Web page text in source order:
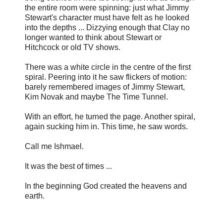
the entire room were spinning: just what Jimmy
Stewart's character must have felt as he looked
into the depths ... Dizzying enough that Clay no
longer wanted to think about Stewart or
Hitchcock or old TV shows.
There was a white circle in the centre of the first
spiral. Peering into it he saw flickers of motion:
barely remembered images of Jimmy Stewart,
Kim Novak and maybe The Time Tunnel.
With an effort, he turned the page. Another spiral,
again sucking him in. This time, he saw words.
Call me Ishmael.
It was the best of times ...
In the beginning God created the heavens and
earth.